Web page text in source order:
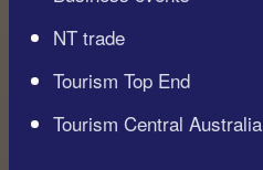
NT trade
Tourism Top End
Tourism Central Australia